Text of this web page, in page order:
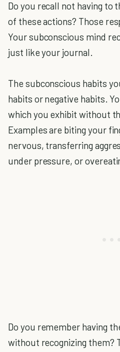
Do you recall not having to
of these actions? Those
Your subconscious mind
just like your journal.
The subconscious habits
habits or negative habits.
which you exhibit without
Examples are biting your
nervous, transferring
under pressure, or
Do you remember having
without recognizing them?